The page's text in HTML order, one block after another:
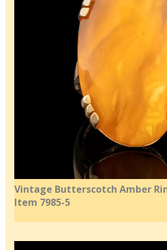
Vintage Butterscotch Amber
Item 7985-5